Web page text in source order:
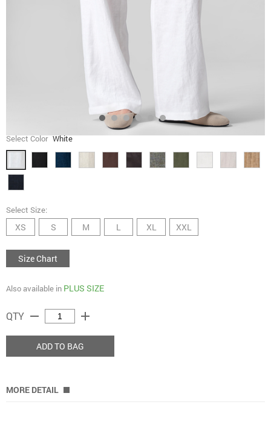
Select Color White
Select Size:
XS S M L XL XXL
Size Chart
Also available in PLUS SIZE
QTY remove add
ADD TO BAG
MORE DETAIL